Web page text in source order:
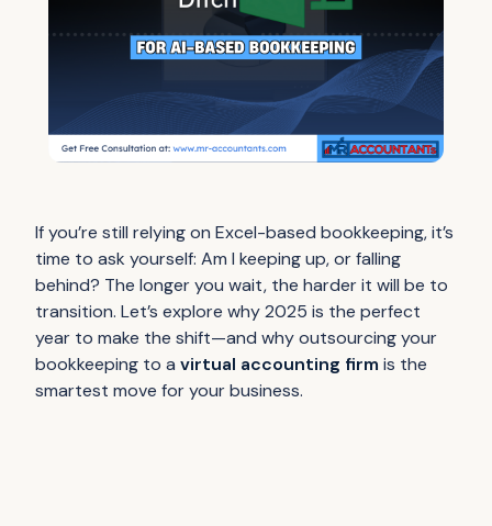
If you’re still relying on Excel-based bookkeeping, it’s
time to ask yourself: Am I keeping up, or falling
behind? The longer you wait, the harder it will be to
transition. Let’s explore why 2025 is the perfect
year to make the shift—and why outsourcing your
bookkeeping to a virtual accounting firm is the
smartest move for your business.